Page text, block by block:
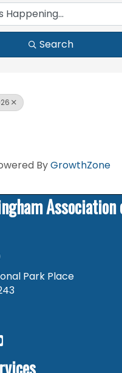
Search
ByGrowthZone
Association
Park Place